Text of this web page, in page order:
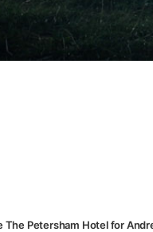
Petersham Hotel for